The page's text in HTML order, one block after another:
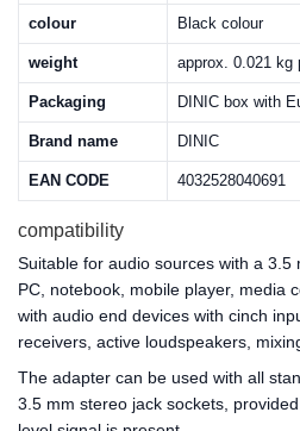
colour Black colour
weight approx. 0.021 kg
Packaging DINIC box with
Brand name DINIC
EAN CODE 4032528040691
compatibility
Suitable for audio sources with a 3.5
PC, notebook, mobile player, media
with audio end devices with cinch
receivers, active loudspeakers,
The adapter can be used with all
3.5 mm stereo jack sockets,